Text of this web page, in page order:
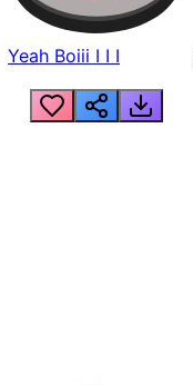
Yeah Boiii I I I